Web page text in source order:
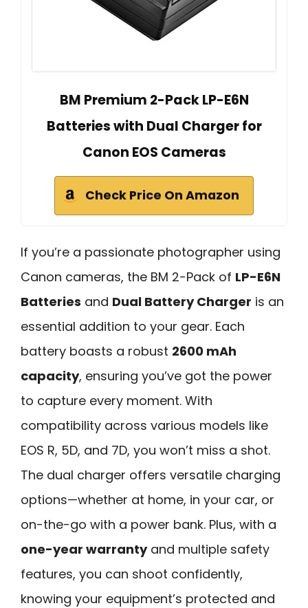
BM Premium 2-Pack LP-E6N
Batteries with Dual Charger for
Canon EOS Cameras
Check Price On Amazon
If you’re a passionate photographer using
Canon cameras, the BM 2-Pack of LP-E6N
Batteries and Dual Battery Charger is an
essential addition to your gear. Each
battery boasts a robust 2600 mAh
capacity, ensuring you’ve got the power
to capture every moment. With
compatibility across various models like
EOS R, 5D, and 7D, you won’t miss a shot.
The dual charger offers versatile charging
options—whether at home, in your car, or
on-the-go with a power bank. Plus, with a
one-year warrantyand multiple safety
features, you can shoot confidently,
knowing your equipment’s protected and